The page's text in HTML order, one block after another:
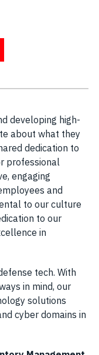
developing high-
about what they
dedication to
professional
engaging
and
to our culture
to our
in
tech. With
in mind, our
solutions
cyber domains in